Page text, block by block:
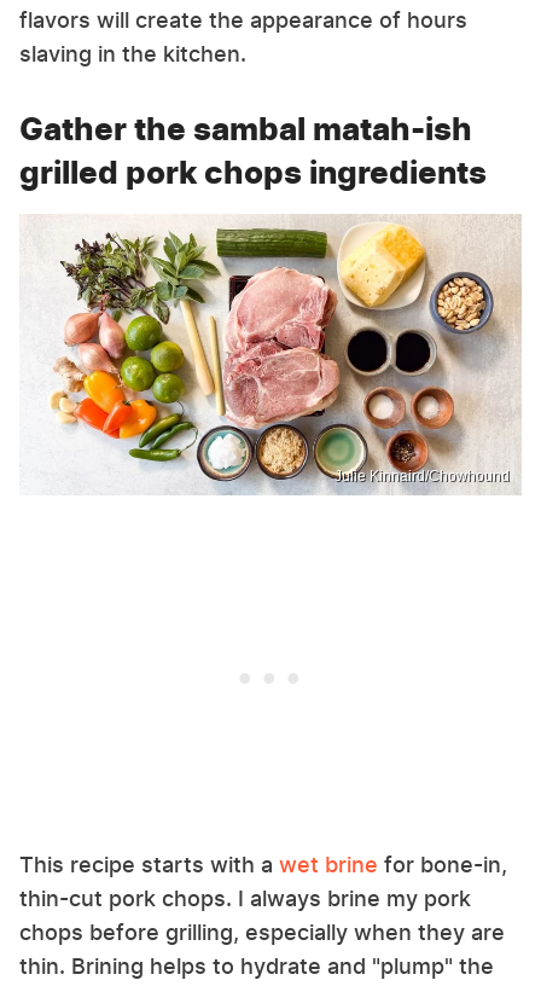
flavors will create the appearance of hours
slaving in the kitchen.
Gather the sambal matah-ish
grilled pork chops ingredients
Julie Kinnaird/Chowhound
This recipe starts with a wet brine for bone-in,
thin-cut pork chops. I always brine my pork
chops before grilling, especially when they are
thin. Brining helps to hydrate and "plump" the